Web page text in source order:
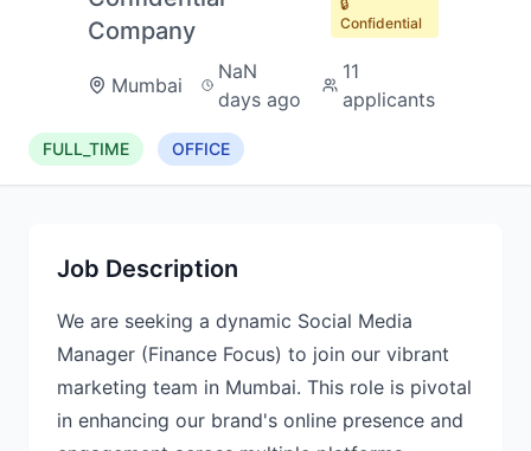
Company
🔒
Confidential
Mumbai
NaN
days ago
11
applicants
FULL_TIME OFFICE
Job Description
We are seeking a dynamic Social Media
Manager (Finance Focus) to join our vibrant
marketing team in Mumbai. This role is pivotal
in enhancing our brand's online presence and